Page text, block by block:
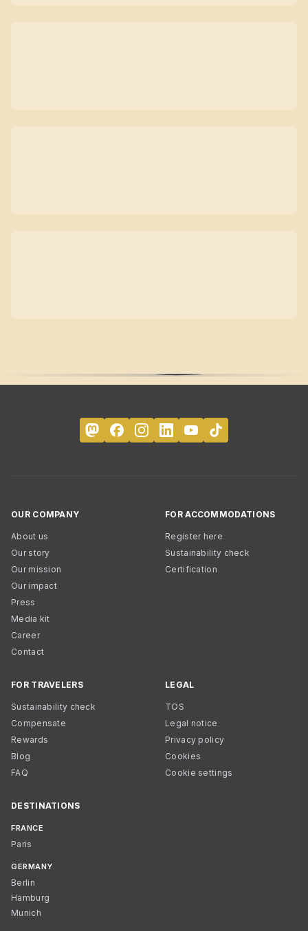
OUR COMPANY
About us
Our story
Our mission
Our impact
Press
Media kit
Career
Contact
FOR ACCOMMODATIONS
Register here
Sustainability check
Certification
FOR TRAVELERS
Sustainability check
Compensate
Rewards
Blog
FAQ
LEGAL
TOS
Legal notice
Privacy policy
Cookies
Cookie settings
DESTINATIONS
FRANCE
Paris
GERMANY
Berlin
Hamburg
Munich